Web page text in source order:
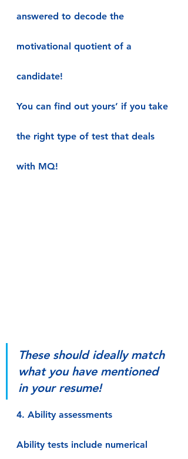
answered to decode the
motivational quotient of a
candidate!
You can find out yours’ if you take
the right type of test that deals
with MQ!
These should ideally match
what you have mentioned
in your resume!
4. Ability assessments
Ability tests include numerical